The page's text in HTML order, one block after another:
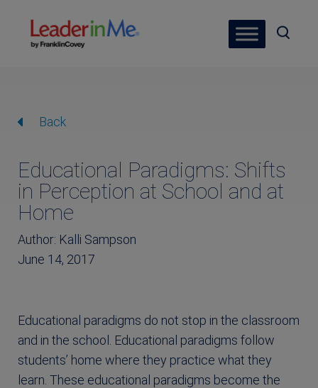
Back
Educational Paradigms: Shifts
in Perception at School and at
Home
Author: Kalli Sampson
June 14, 2017
Educational paradigms do not stop in the classroom
and in the school. Educational paradigms follow
students’ home where they practice what they
learn. These educational paradigms become the